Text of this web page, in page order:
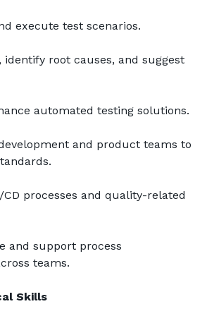
execute test scenarios.
identify root causes, and suggest
automated testing solutions.
and product teams to
processes and quality-related
and support process
teams.
Skills